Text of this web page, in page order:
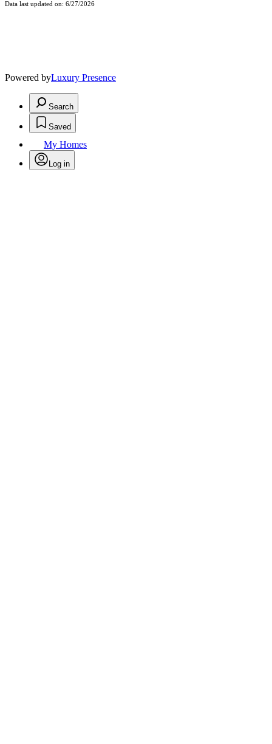
Data last updated on: 6/27/2026
Powered byLuxury Presence
Search
Saved
My Homes
Log in